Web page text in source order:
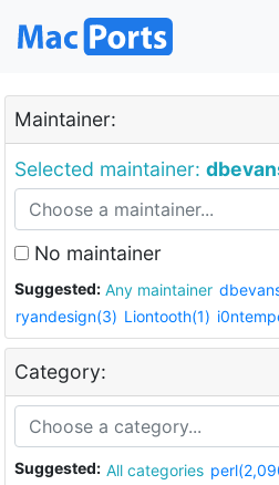
Maintainer:
Selected maintainer:
No maintainer
Suggested: Any maintainer
ryandesign(3) Liontooth(1)
Category:
Suggested: All categories